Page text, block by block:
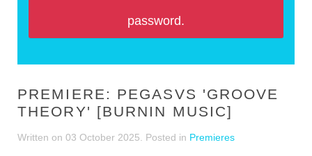
password.
PREMIERE: PEGASVS 'GROOVE
THEORY' [BURNIN MUSIC]
Written on 03 October 2025 . Posted in Premieres